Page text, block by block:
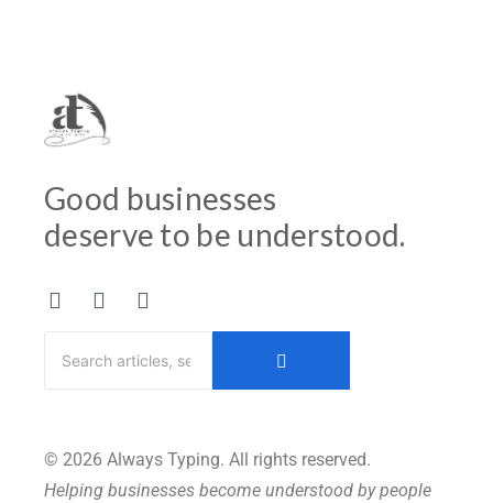
Good businesses
deserve to be understood.
© 2026 Always Typing. All rights reserved.
Helping businesses become understood by people